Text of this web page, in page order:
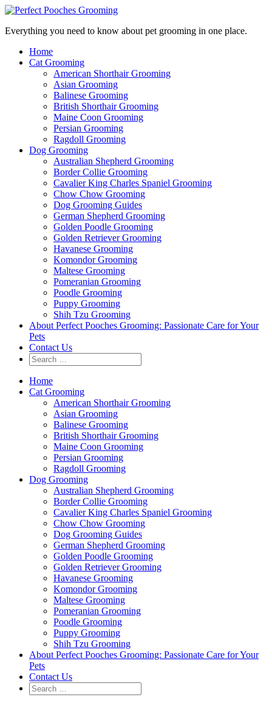
Everything you need to know about pet grooming in one place.
Home
Cat Grooming
American Shorthair Grooming
Asian Grooming
Balinese Grooming
British Shorthair Grooming
Maine Coon Grooming
Persian Grooming
Ragdoll Grooming
Dog Grooming
Australian Shepherd Grooming
Border Collie Grooming
Cavalier King Charles Spaniel Grooming
Chow Chow Grooming
Dog Grooming Guides
German Shepherd Grooming
Golden Poodle Grooming
Golden Retriever Grooming
Havanese Grooming
Komondor Grooming
Maltese Grooming
Pomeranian Grooming
Poodle Grooming
Puppy Grooming
Shih Tzu Grooming
About Perfect Pooches Grooming: Passionate Care for Your
Pets
Contact Us
Home
Cat Grooming
American Shorthair Grooming
Asian Grooming
Balinese Grooming
British Shorthair Grooming
Maine Coon Grooming
Persian Grooming
Ragdoll Grooming
Dog Grooming
Australian Shepherd Grooming
Border Collie Grooming
Cavalier King Charles Spaniel Grooming
Chow Chow Grooming
Dog Grooming Guides
German Shepherd Grooming
Golden Poodle Grooming
Golden Retriever Grooming
Havanese Grooming
Komondor Grooming
Maltese Grooming
Pomeranian Grooming
Poodle Grooming
Puppy Grooming
Shih Tzu Grooming
About Perfect Pooches Grooming: Passionate Care for Your
Pets
Contact Us